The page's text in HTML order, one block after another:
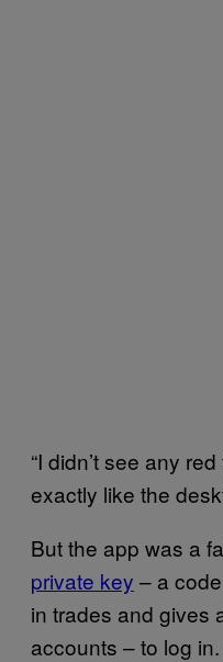
“I didn’t see any
exactly like the
But the app was a
private key – a
in trades and gives
accounts – to log